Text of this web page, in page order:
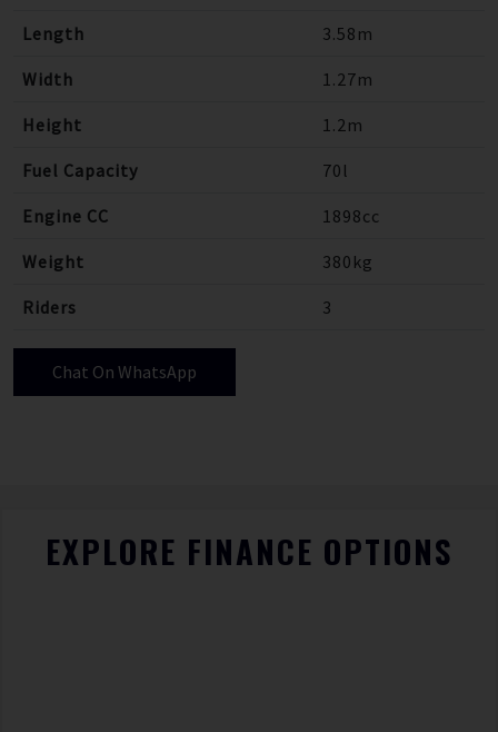
Length 3.58m
Width 1.27m
Height 1.2m
Fuel Capacity 70l
Engine CC 1898cc
Weight 380kg
Riders 3
Chat On WhatsApp
EXPLORE FINANCE OPTIONS